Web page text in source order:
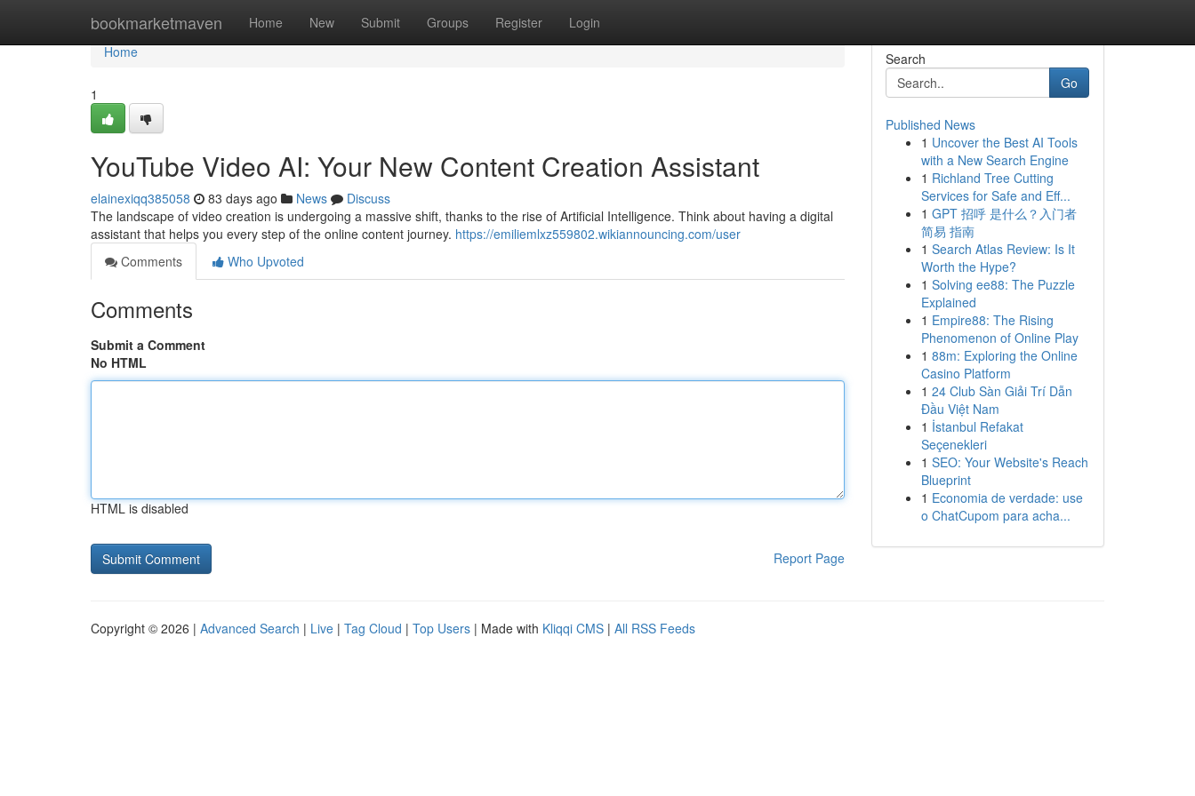
bookmarketmaven Home New Submit Groups Register Login
Home
Home
1
YouTube Video AI: Your New Content Creation Assistant
elainexiqq385058 83 days ago News
Discuss
The landscape of video creation is undergoing a massive shift, thanks to the rise of Artificial Intelligence. Think about having a digital
assistant that helps you every step of the online content journey. https://emiliemlxz559802.wikiannouncing.com/user
Comments
Who Upvoted
Comments
Submit a Comment
No HTML
HTML is disabled
Report Page
Search
Go
Published News
1 Uncover the Best AI Tools
with a New Search Engine
1 Richland Tree Cutting
Services for Safe and Eff...
1 GPT 招呼 是什么？入门者
简易 指南
1 Search Atlas Review: Is It
Worth the Hype?
1 Solving ee88: The Puzzle
Explained
1 Empire88: The Rising
Phenomenon of Online Play
1 88m: Exploring the Online
Casino Platform
1 24 Club Sàn Giải Trí Dẫn
Đầu Việt Nam
1 İstanbul Refakat
Seçenekleri
1 SEO: Your Website's Reach
Blueprint
1 Economia de verdade: use
o ChatCupom para acha...
Copyright © 2026 | Advanced Search | Live | Tag Cloud | Top Users | Made with Kliqqi CMS | All RSS Feeds